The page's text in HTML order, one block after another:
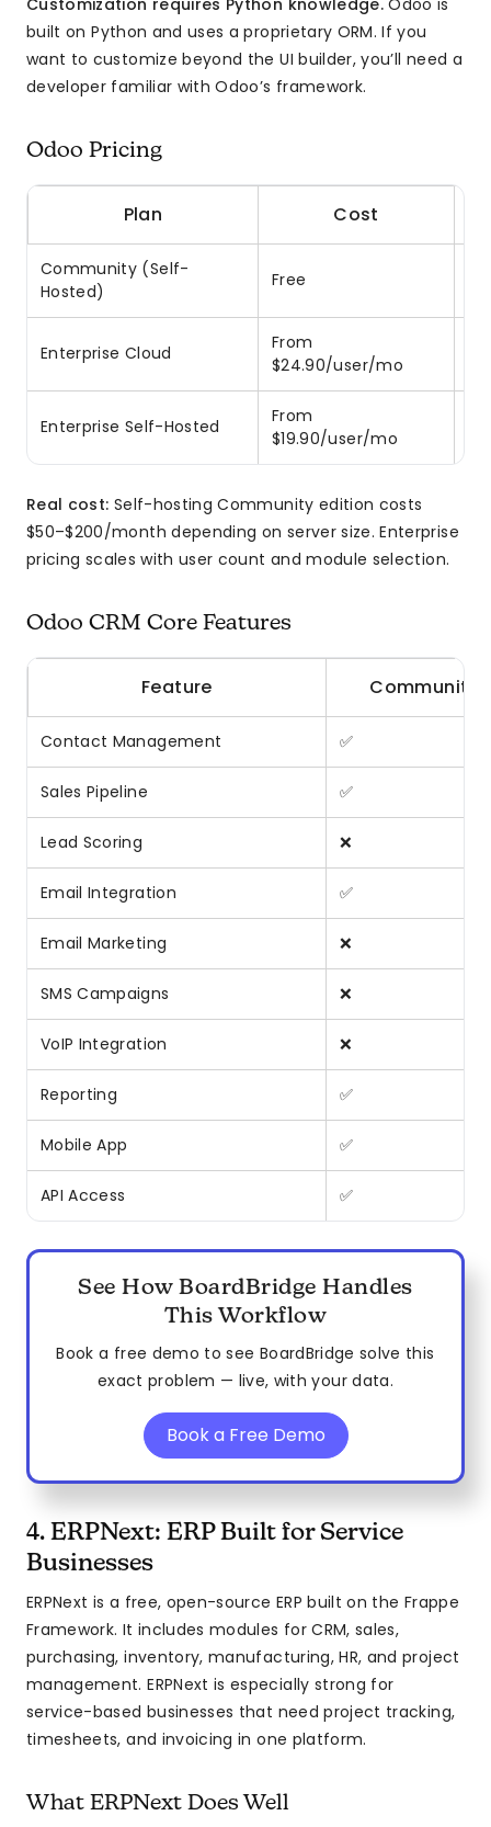
Customization requires Python knowledge. Odoo is
built on Python and uses a proprietary ORM. If you
want to customize beyond the UI builder, you’ll need a
developer familiar with Odoo’s framework.
Odoo Pricing
Plan Cost
Community (Self-
Hosted)
Free
Enterprise Cloud
From
$24.90/user/mo
Enterprise Self-Hosted
From
$19.90/user/mo
Real cost: Self-hosting Community edition costs
$50–$200/month depending on server size. Enterprise
pricing scales with user count and module selection.
Odoo CRM Core Features
Feature Community
Contact Management ✅
Sales Pipeline ✅
Lead Scoring ❌
Email Integration ✅
Email Marketing ❌
SMS Campaigns ❌
VoIP Integration ❌
Reporting ✅
Mobile App ✅
API Access ✅
See How BoardBridge Handles
This Workflow
Book a free demo to see BoardBridge solve this
exact problem — live, with your data.
Book a Free Demo
4. ERPNext: ERP Built for Service
Businesses
ERPNext is a free, open-source ERP built on the Frappe
Framework. It includes modules for CRM, sales,
purchasing, inventory, manufacturing, HR, and project
management. ERPNext is especially strong for
service-based businesses that need project tracking,
timesheets, and invoicing in one platform.
What ERPNext Does Well